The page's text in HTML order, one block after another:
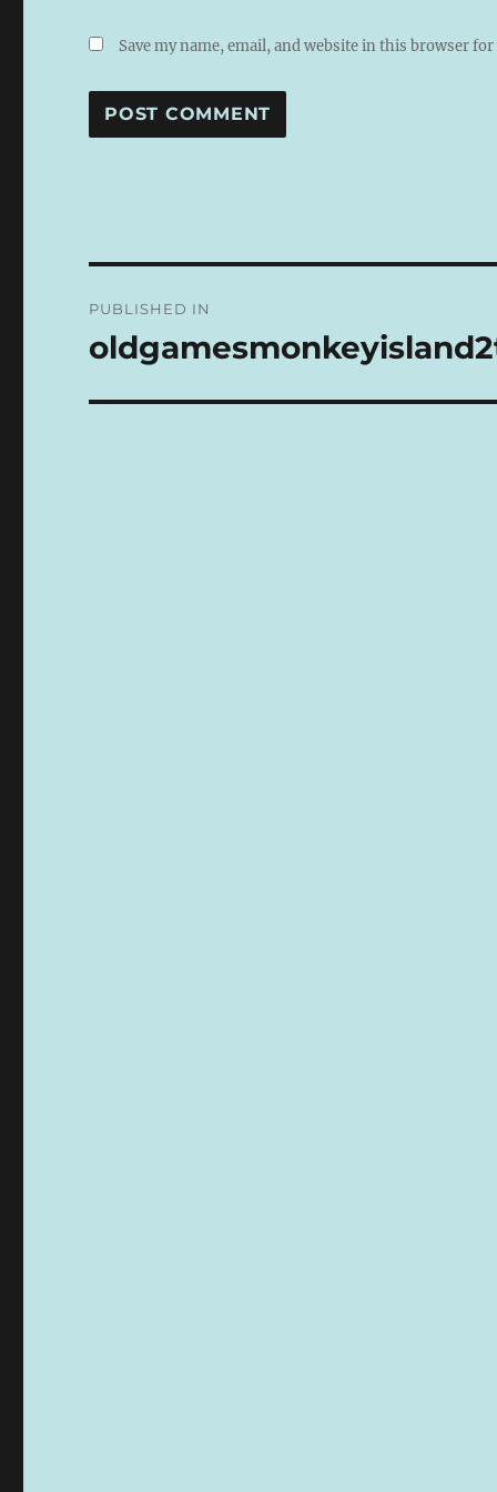
Save my name, email, and website in this browser
N
T
V
:
navigation
PUBLISHED IN